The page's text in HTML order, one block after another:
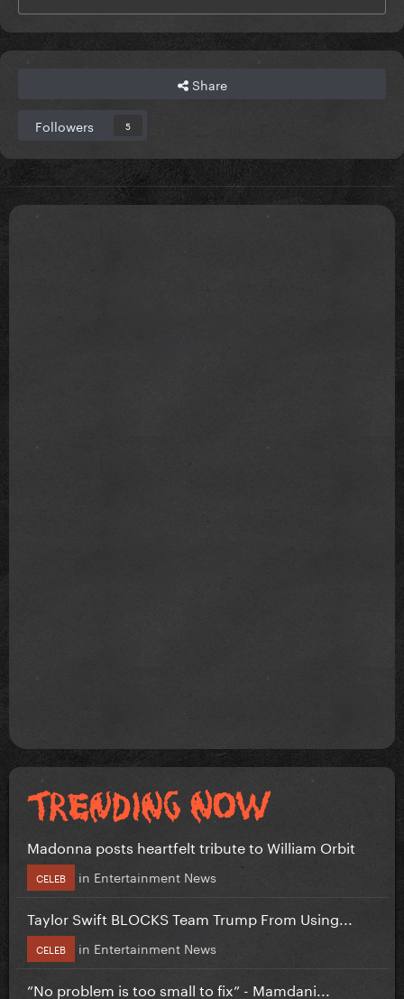
Share
Followers 5
Madonna posts heartfelt tribute to William Orbit
CELEB in Entertainment News
Taylor Swift BLOCKS Team Trump From Using...
CELEB in Entertainment News
”No problem is too small to fix” - Mamdani...